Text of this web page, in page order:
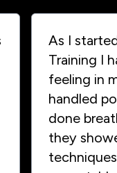
As I
Training I
feeling in
handled
done
they